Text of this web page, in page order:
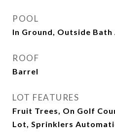
POOL
In Ground, Outside
ROOF
Barrel
LOT FEATURES
Fruit Trees, On Golf
Lot, Sprinklers